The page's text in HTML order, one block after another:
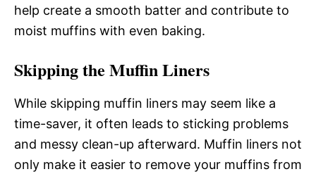
help create a smooth batter and contribute to
moist muffins with even baking.
Skipping the Muffin Liners
While skipping muffin liners may seem like a
time-saver, it often leads to sticking problems
and messy clean-up afterward. Muffin liners not
only make it easier to remove your muffins from